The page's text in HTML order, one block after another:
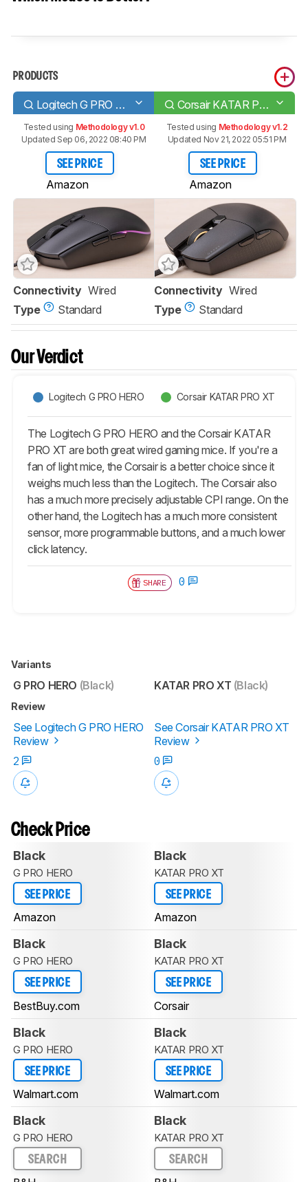
PRODUCTS
Logitech G PRO HERO Corsair KATAR PRO XT
Tested using Methodology v1.0
Updated Sep 06, 2022 08:40 PM
SEE PRICE
Amazon
Tested using Methodology v1.2
Updated Nov 21, 2022 05:51 PM
SEE PRICE
Amazon
Connectivity Wired
Type
Standard
Connectivity Wired
Type
Standard
Our Verdict
Logitech G PRO HERO Corsair KATAR PRO XT
The Logitech G PRO HERO and the Corsair KATAR
PRO XT are both great wired gaming mice. If you're a
fan of light mice, the Corsair is a better choice since it
weighs much less than the Logitech. The Corsair also
has a much more precisely adjustable CPI range. On the
other hand, the Logitech has a much more consistent
sensor, more programmable buttons, and a much lower
click latency.
SHARE 0
Variants
G PRO HERO (Black) KATAR PRO XT (Black)
Review
See Logitech G PRO HERO
Review
See Corsair KATAR PRO XT
Review
2
0
Check Price
Black
G PRO HERO
SEE PRICE
Amazon
Black
KATAR PRO XT
SEE PRICE
Amazon
Black
G PRO HERO
SEE PRICE
BestBuy.com
Black
KATAR PRO XT
SEE PRICE
Corsair
Black
G PRO HERO
SEE PRICE
Walmart.com
Black
KATAR PRO XT
SEE PRICE
Walmart.com
Black
G PRO HERO
SEARCH
Black
KATAR PRO XT
SEARCH